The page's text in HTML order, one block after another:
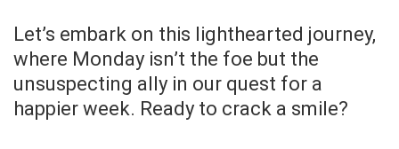
Let’s embark on this lighthearted journey,
where Monday isn’t the foe but the
unsuspecting ally in our quest for a
happier week. Ready to crack a smile?